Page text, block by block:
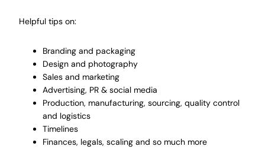
Helpful tips on:
Branding and packaging
Design and photography
Sales and marketing
Advertising, PR & social media
Production, manufacturing, sourcing, quality control
and logistics
Timelines
Finances, legals, scaling and so much more